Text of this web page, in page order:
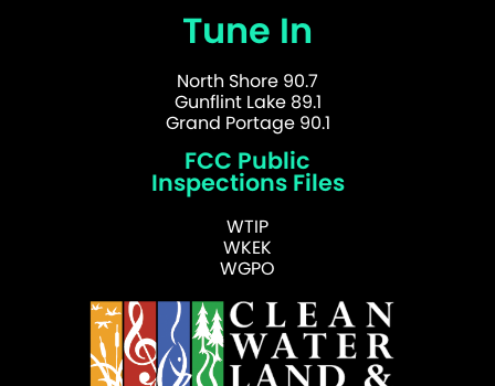
Tune In
North Shore 90.7
Gunflint Lake 89.1
Grand Portage 90.1
FCC Public
Inspections Files
WTIP
WKEK
WGPO